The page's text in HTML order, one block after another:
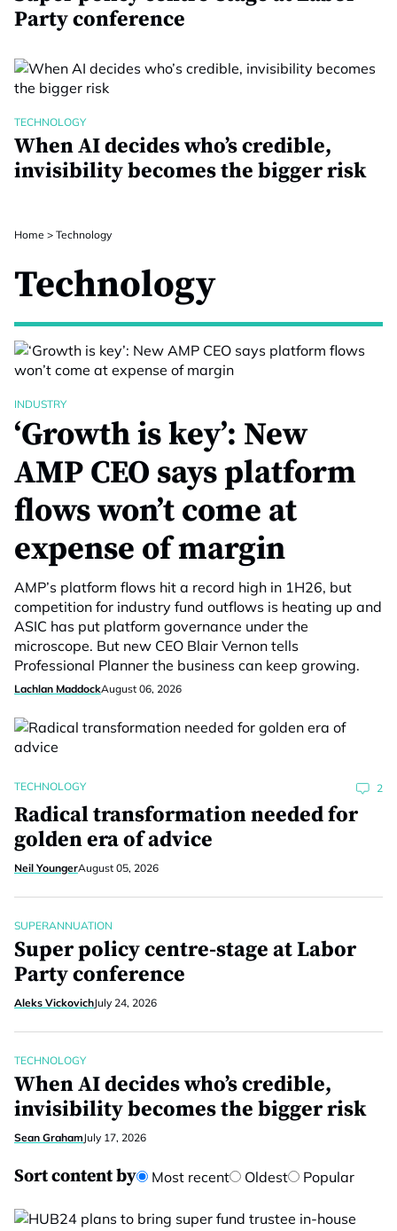
Party conference
TECHNOLOGY
When AI decides who’s credible,
invisibility becomes the bigger risk
Home > Technology
Technology
INDUSTRY
‘Growth is key’: New
AMP CEO says platform
flows won’t come at
expense of margin
AMP’s platform flows hit a record high in 1H26, but
competition for industry fund outflows is heating up and
ASIC has put platform governance under the
microscope. But new CEO Blair Vernon tells
Professional Planner the business can keep growing.
Lachlan MaddockAugust 06, 2026
TECHNOLOGY 2
Radical transformation needed for
golden era of advice
Neil YoungerAugust 05, 2026
SUPERANNUATION
Super policy centre-stage at Labor
Party conference
Aleks VickovichJuly 24, 2026
TECHNOLOGY
When AI decides who’s credible,
invisibility becomes the bigger risk
Sean GrahamJuly 17, 2026
Sort content by Most recent Oldest Popular